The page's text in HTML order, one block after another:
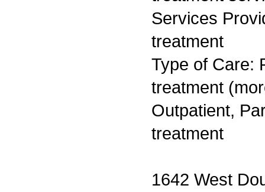
Services
treatment
Type of Care:
treatment
Outpatient,
treatment
1642 West